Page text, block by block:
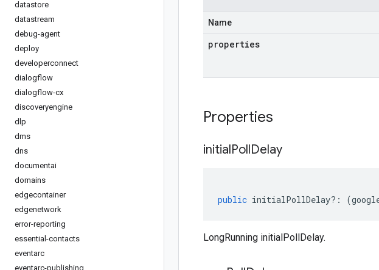
datastore
datastream
debug-agent
deploy
developerconnect
dialogflow
dialogflow-cx
discoveryengine
dlp
dms
dns
documentai
domains
edgecontainer
edgenetwork
error-reporting
essential-contacts
eventarc
eventarc-publishing
Name
properties
Properties
initialPollDelay
public initialPollDelay?: (
LongRunning initialPollDelay.